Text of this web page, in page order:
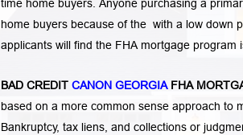
time home buyers. Anyone purchasing a
home buyers because of the with a low down
applicants will find the FHA mortgage
BAD CREDIT CANON GEORGIAFHA
based on a more common sense approach to
Bankruptcy, tax liens, and collections or